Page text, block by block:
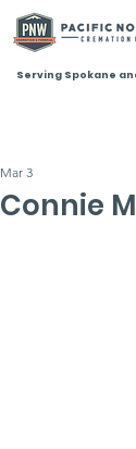
Serving Spokane
Connie
Mar 3